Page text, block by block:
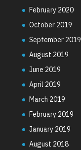
February 2020
October 2019
September 2019
August 2019
June 2019
April 2019
March 2019
February 2019
January 2019
August 2018